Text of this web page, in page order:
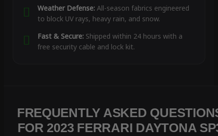
Weather Defense:All-season fabrics engineered
to block UV rays, heavy rain, and snow.
Fast & Secure:Shipped within 24 hours with a
free security cable and lock kit.
FREQUENTLY ASKED
FOR 2023 FERRARI DAYTONA